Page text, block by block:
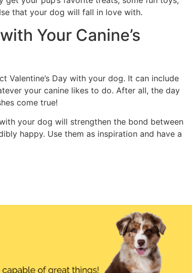
that your dog will fall in love with.
Your Canine’s
Valentine’s Day with your dog. It can include
your canine likes to do. After all, the day
come true!
your dog will strengthen the bond between
happy. Use them as inspiration and have a